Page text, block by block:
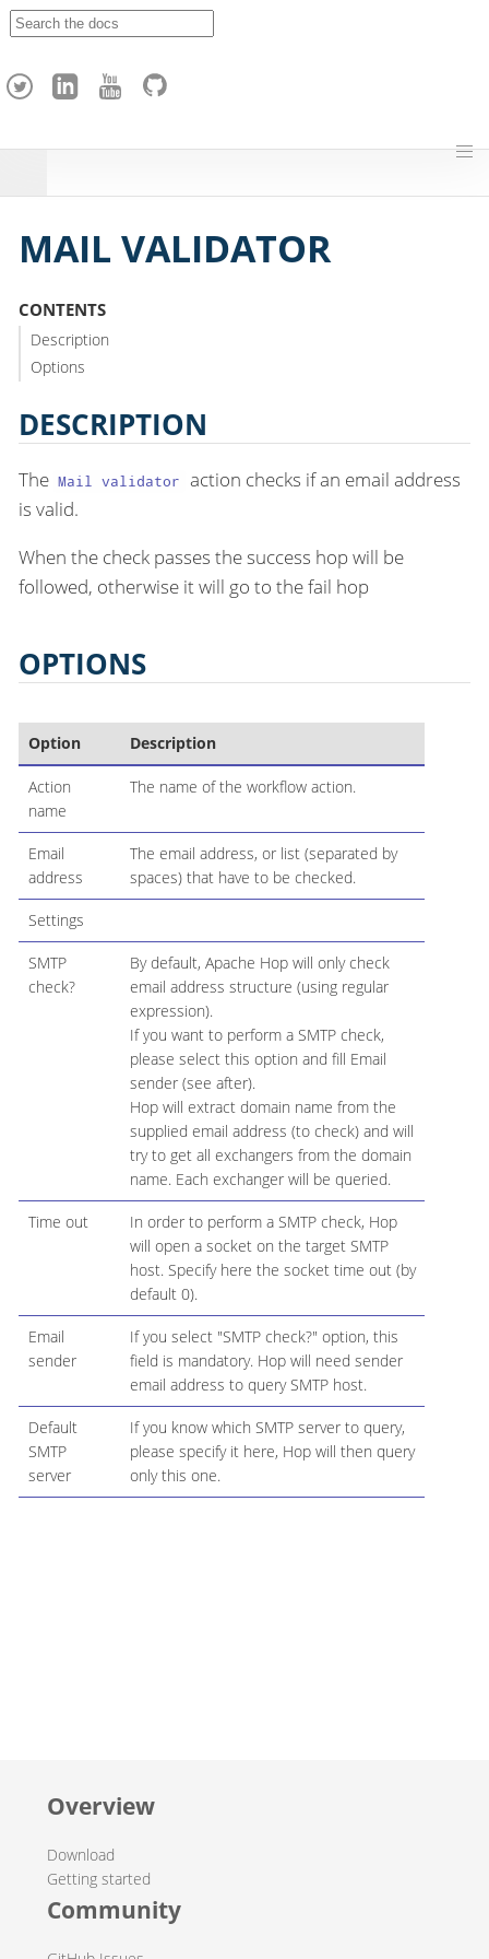
h
MAIL VALIDATOR
CONTENTS
Description
Options
DESCRIPTION
The Mail validator action checks if an email address
is valid.
When the check passes the success hop will be
followed, otherwise it will go to the fail hop
OPTIONS
Option Description
Action
name
The name of the workflow action.
Email
address
The email address, or list (separated by
spaces) that have to be checked.
Settings
SMTP
check?
By default, Apache Hop will only check
email address structure (using regular
expression).
If you want to perform a SMTP check,
please select this option and fill Email
sender (see after).
Hop will extract domain name from the
supplied email address (to check) and will
try to get all exchangers from the domain
name. Each exchanger will be queried.
Time out
In order to perform a SMTP check, Hop
will open a socket on the target SMTP
host. Specify here the socket time out (by
default 0).
Email
sender
If you select "SMTP check?" option, this
field is mandatory. Hop will need sender
email address to query SMTP host.
Default
SMTP
server
If you know which SMTP server to query,
please specify it here, Hop will then query
only this one.
Overview
Download
Getting started
Community